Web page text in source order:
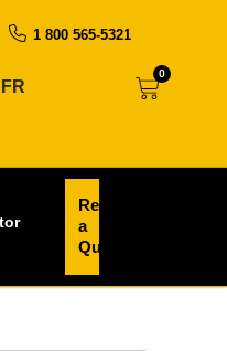
1 800 565-5321
FR
0
Request
a
Quote